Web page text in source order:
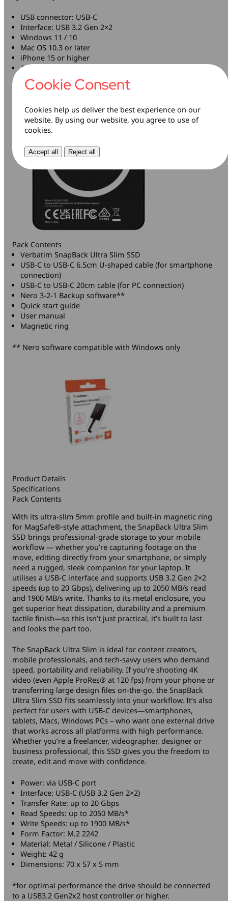
USB connector: USB-C
Interface: USB 3.2 Gen 2×2
Windows 11 / 10
Mac OS 10.3 or later
iPhone 15 or higher
Android with USB-C port
Pack Contents
Verbatim SnapBack Ultra Slim SSD
USB-C to USB-C 6.5cm U-shaped cable (for smartphone
connection)
USB-C to USB-C 20cm cable (for PC connection)
Nero 3-2-1 Backup software**
Quick start guide
User manual
Magnetic ring
** Nero software compatible with Windows only
Product Details
Specifications
Pack Contents
With its ultra-slim 5mm profile and built-in magnetic ring
for MagSafe®-style attachment, the SnapBack Ultra Slim
SSD brings professional-grade storage to your mobile
workflow — whether you’re capturing footage on the
move, editing directly from your smartphone, or simply
need a rugged, sleek companion for your laptop. It
utilises a USB-C interface and supports USB 3.2 Gen 2×2
speeds (up to 20 Gbps), delivering up to 2050 MB/s read
and 1900 MB/s write. Thanks to its metal enclosure, you
get superior heat dissipation, durability and a premium
tactile finish—so this isn’t just practical, it’s built to last
and looks the part too.
The SnapBack Ultra Slim is ideal for content creators,
mobile professionals, and tech-savvy users who demand
speed, portability and reliability. If you’re shooting 4K
video (even Apple ProRes® at 120 fps) from your phone or
transferring large design files on-the-go, the SnapBack
Ultra Slim SSD fits seamlessly into your workflow. It’s also
perfect for users with USB-C devices—smartphones,
tablets, Macs, Windows PCs – who want one external drive
that works across all platforms with high performance.
Whether you’re a freelancer, videographer, designer or
business professional, this SSD gives you the freedom to
create, edit and move with confidence.
Power: via USB-C port
Interface: USB-C (USB 3.2 Gen 2×2)
Transfer Rate: up to 20 Gbps
Read Speeds: up to 2050 MB/s*
Write Speeds: up to 1900 MB/s*
Form Factor: M.2 2242
Material: Metal / Silicone / Plastic
Weight: 42 g
Dimensions: 70 x 57 x 5 mm
*for optimal performance the drive should be connected
to a USB3.2 Gen2x2 host controller or higher.
Cookie Consent
Cookies help us deliver the best experience on our
website. By using our website, you agree to use of
cookies.
Accept all Reject all